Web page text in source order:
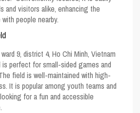
and visitors alike, enhancing the
people nearby.
9, district 4, Ho Chi Minh, Vietnam
perfect for small-sided games and
field is well-maintained with high-
It is popular among youth teams and
for a fun and accessible